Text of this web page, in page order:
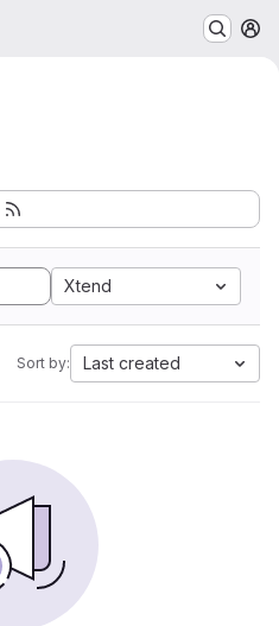
Xtend
Sort by: Last created